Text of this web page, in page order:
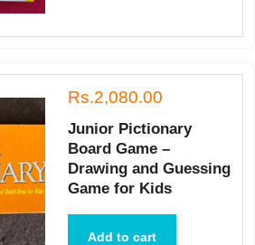
Rs.2,080.00
Junior Pictionary
Board Game –
Drawing and Guessing
Game for Kids
Add to cart